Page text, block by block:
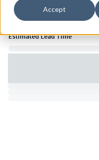
Accept
Inventory:
Estimated Lead Time